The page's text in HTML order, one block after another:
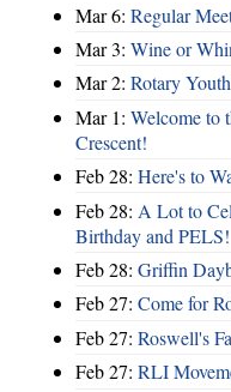
Mar 6: Regular
Mar 3: Wine or
Mar 2: Rotary
Mar 1: Welcome to
Crescent!
Feb 28: Here's to
Feb 28: A Lot to
Birthday and PELS!
Feb 28: Griffin
Feb 27: Come for
Feb 27: Roswell's
Feb 27: RLI